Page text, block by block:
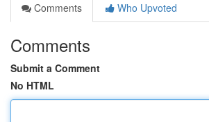
Comments
Who Upvoted
Comments
Submit a Comment
No HTML